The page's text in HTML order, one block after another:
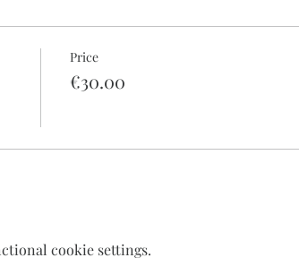
Price
€30.00
cookie settings.